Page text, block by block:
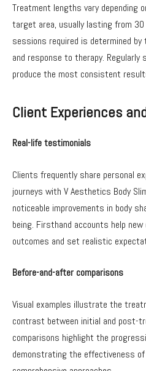
Treatment lengths vary depending
target area, usually lasting from
sessions required is determined by
and response to therapy.
produce the most consistent
Client Experiences
Real-life testimonials
Clients frequently share personal
journeys with V Aesthetics Body
noticeable improvements in body
being. Firsthand accounts help
outcomes and set realistic
Before-and-after comparisons
Visual examples illustrate the
contrast between initial and post-
comparisons highlight the
demonstrating the effectiveness